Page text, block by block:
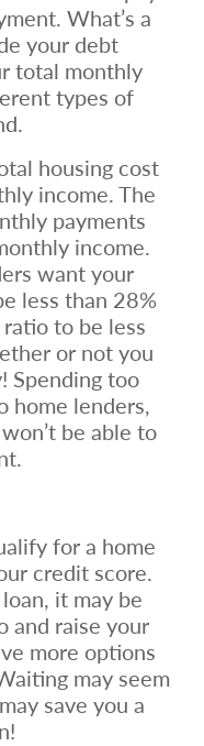
What’s a
your debt
total monthly
types of
housing cost
income. The
payments
income.
want your
less than 28%
to be less
or not you
Spending too
home lenders,
be able to
for a home
credit score.
it may be
and raise your
more options
may seem
save you a